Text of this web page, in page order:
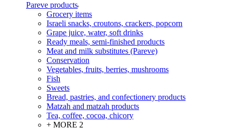
Pareve products
Grocery items
Israeli snacks, croutons, crackers, popcorn
Grape juice, water, soft drinks
Ready meals, semi-finished products
Meat and milk substitutes (Pareve)
Conservation
Vegetables, fruits, berries, mushrooms
Fish
Sweets
Bread, pastries, and confectionery products
Matzah and matzah products
Tea, coffee, cocoa, chicory
+ MORE 2